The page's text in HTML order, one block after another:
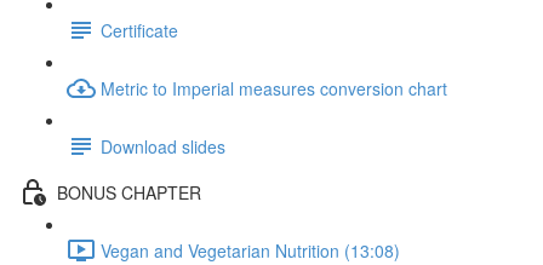
Certificate
Metric to Imperial measures conversion chart
Download slides
BONUS CHAPTER
Vegan and Vegetarian Nutrition (13:08)